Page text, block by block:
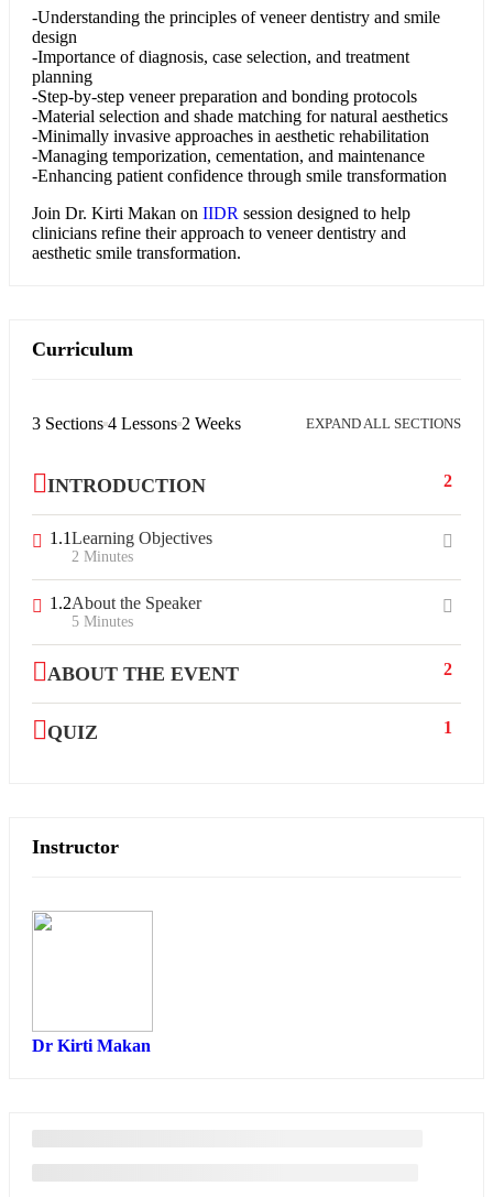
-Understanding the principles of veneer dentistry and smile
design
-Importance of diagnosis, case selection, and treatment
planning
-Step-by-step veneer preparation and bonding protocols
-Material selection and shade matching for natural aesthetics
-Minimally invasive approaches in aesthetic rehabilitation
-Managing temporization, cementation, and maintenance
-Enhancing patient confidence through smile transformation
Join Dr. Kirti Makan on IIDR session designed to help
clinicians refine their approach to veneer dentistry and
aesthetic smile transformation.
Curriculum
3 Sections 4 Lessons 2 Weeks EXPAND ALL SECTIONS
INTRODUCTION 2
1.1Learning Objectives
2 Minutes
1.2About the Speaker
5 Minutes
ABOUT THE EVENT 2
QUIZ 1
Instructor
Dr Kirti Makan